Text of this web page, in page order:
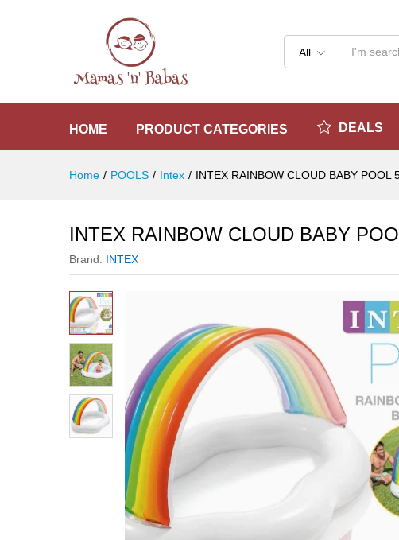
All
HOME PRODUCT CATEGORIES DEALS
Home / POOLS / Intex / INTEX RAINBOW CLOUD BABY POOL
INTEX RAINBOW CLOUD BABY
Brand: INTEX
Reviews (0)